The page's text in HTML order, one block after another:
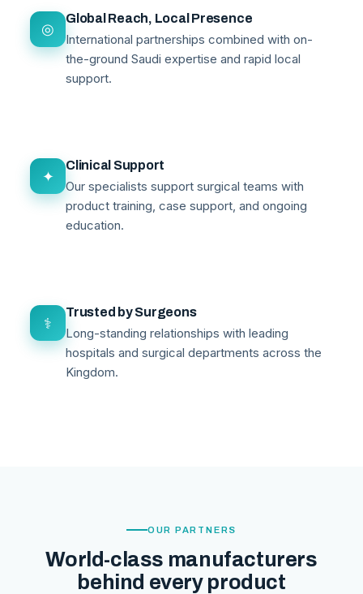
◎
Global Reach, Local Presence
International partnerships combined with on-
the-ground Saudi expertise and rapid local
support.
✦
Clinical Support
Our specialists support surgical teams with
product training, case support, and ongoing
education.
⚕
Trusted by Surgeons
Long-standing relationships with leading
hospitals and surgical departments across the
Kingdom.
OUR PARTNERS
World-class manufacturers
behind every product